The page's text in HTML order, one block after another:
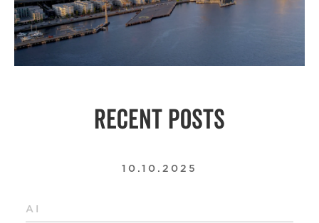
RECENT POSTS
10.10.2025
AI